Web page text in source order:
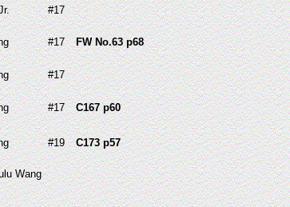
#17
#17 FW No.63 p68
#17
#17 C167 p60
#19 C173 p57
Wang